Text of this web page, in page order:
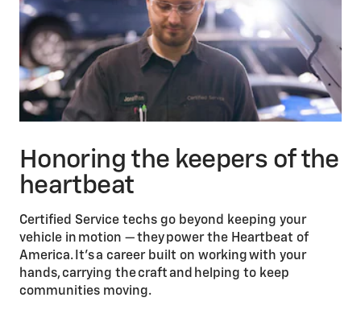
Honoring the keepers of the
heartbeat
Certified Service techs go beyond keeping your
vehicle in motion — they power the Heartbeat of
America. It’s a career built on working with your
hands, carrying the craft and helping to keep
communities moving.